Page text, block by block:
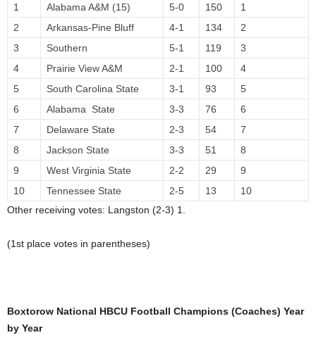
1
Alabama A&M (15) 5-0 150
1
2
Arkansas-Pine Bluff 4-1 134
2
3
Southern 5-1 119
3
4
Prairie View A&M 2-1 100
4
5
South Carolina State 3-1 93
5
6
Alabama State 3-3 76
6
7
Delaware State 2-3 54
7
8
Jackson State 3-3 51
8
9
West Virginia State 2-2 29
9
10
Tennessee State 2-5 13
10
Other receiving votes: Langston (2-3) 1.
(1st place votes in parentheses)
Boxtorow National HBCU Football Champions (Coaches) Year
by Year